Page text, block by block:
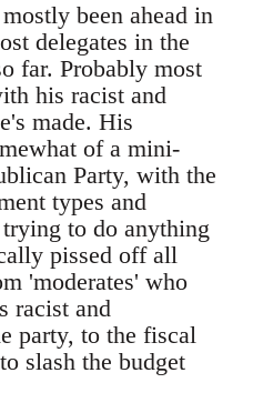
been ahead in
delegates in the
far. Probably most
his racist and
made. His
of a mini-
Party, with the
types and
to do anything
pissed off all
'moderates' who
racist and
party, to the fiscal
slash the budget